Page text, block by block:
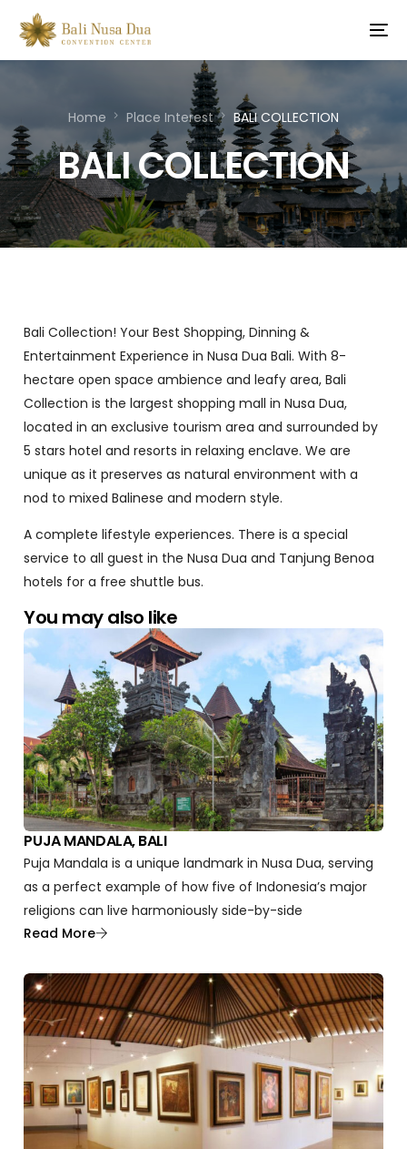
Home Place Interest BALI COLLECTION
BALI COLLECTION
Bali Collection! Your Best Shopping, Dinning &
Entertainment Experience in Nusa Dua Bali. With 8-
hectare open space ambience and leafy area, Bali
Collection is the largest shopping mall in Nusa Dua,
located in an exclusive tourism area and surrounded by
5 stars hotel and resorts in relaxing enclave. We are
unique as it preserves as natural environment with a
nod to mixed Balinese and modern style.
A complete lifestyle experiences. There is a special
service to all guest in the Nusa Dua and Tanjung Benoa
hotels for a free shuttle bus.
You may also like
PUJA MANDALA, BALI
Puja Mandala is a unique landmark in Nusa Dua, serving
as a perfect example of how five of Indonesia’s major
religions can live harmoniously side-by-side
Read More